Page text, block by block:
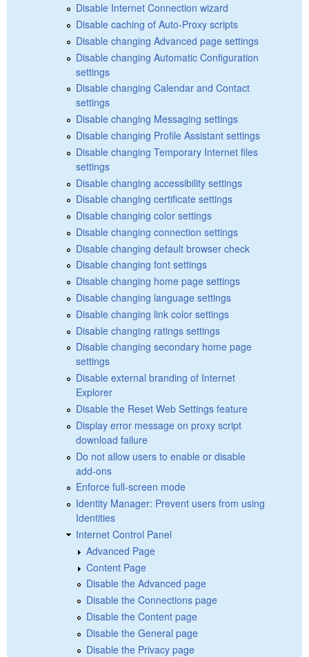
Disable Internet Connection wizard
Disable caching of Auto-Proxy scripts
Disable changing Advanced page settings
Disable changing Automatic Configuration
settings
Disable changing Calendar and Contact
settings
Disable changing Messaging settings
Disable changing Profile Assistant settings
Disable changing Temporary Internet files
settings
Disable changing accessibility settings
Disable changing certificate settings
Disable changing color settings
Disable changing connection settings
Disable changing default browser check
Disable changing font settings
Disable changing home page settings
Disable changing language settings
Disable changing link color settings
Disable changing ratings settings
Disable changing secondary home page
settings
Disable external branding of Internet
Explorer
Disable the Reset Web Settings feature
Display error message on proxy script
download failure
Do not allow users to enable or disable
add-ons
Enforce full-screen mode
Identity Manager: Prevent users from using
Identities
Internet Control Panel
Advanced Page
Content Page
Disable the Advanced page
Disable the Connections page
Disable the Content page
Disable the General page
Disable the Privacy page